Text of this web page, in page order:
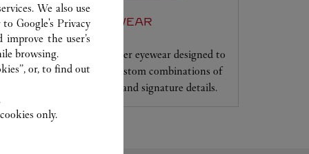
SET FOR YOU: EYEWEAR
Frame your face with Cartier eyewear designed to
your specifications, with custom combinations of
frames, shapes, lens colors and signature details.
We also use
toGoogle's Privacy
the user’s
browsing.
or, to find out
only.